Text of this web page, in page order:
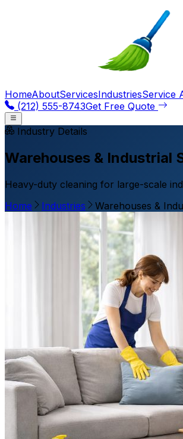
HomeAboutServicesIndustriesService
(212) 555-8743Get Free Quote
Industry Details
Warehouses & Industrial
Heavy-duty cleaning for large-scale
Home
Industries Warehouses &